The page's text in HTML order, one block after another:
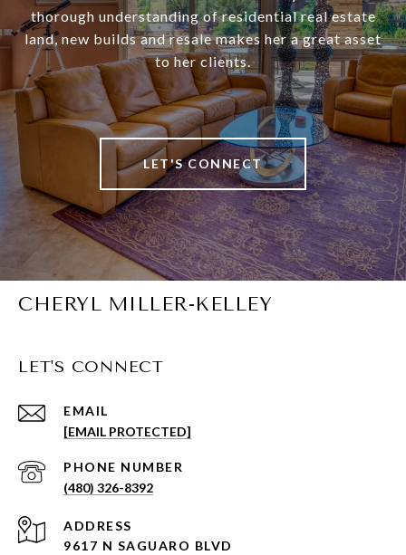
thorough understanding of residential real estate
land, new builds and resale makes her a great asset
to her clients.
LET'S CONNECT
CHERYL MILLER-KELLEY
LET'S CONNECT
EMAIL
[EMAIL PROTECTED]
PHONE NUMBER
(480) 326-8392
ADDRESS
9617 N SAGUARO BLVD